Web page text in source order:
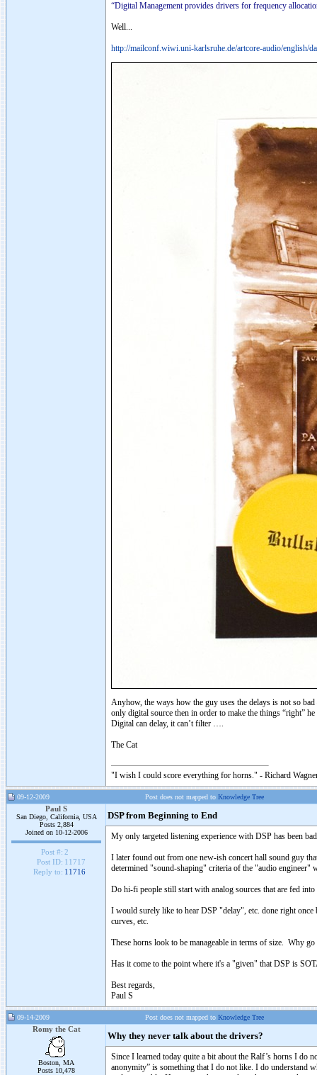
“Digital Management provides drivers for frequency
Well...
http://mailconf.wiwi.uni-karlsruhe.de/artcore-audio/english/
Anyhow, the ways how the guy uses the delays is not so
only digital source then in order to make the things “right”
Digital can delay, it can’t filter ….
The Cat
"I wish I could score everything for horns." - Richard
09-12-2009 Post does not mapped to Knowledge Tree
Paul S
San Diego, California, USA
Posts 2,884
Joined on 10-12-2006
Post #: 2
Post ID: 11717
Reply to: 11716
DSP from Beginning to End
My only targeted listening experience with DSP has been
I later found out from one new-ish concert hall sound guy
determined "sound-shaping" criteria of the "audio engineer"
Do hi-fi people still start with analog sources that are fed
I would surely like to hear DSP "delay", etc. done right
curves, etc.
These horns look to be manageable in terms of size. Why
Has it come to the point where it's a "given" that DSP is
Best regards,
Paul S
09-14-2009 Post does not mapped to Knowledge Tree
Romy the Cat
Boston, MA
Posts 10,478
Why they never talk about the drivers?
Since I learned today quite a bit about the Ralf’s horns I do
anonymity” is something that I do not like. I do understand